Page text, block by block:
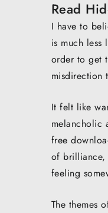
Read
I have to
is much less
order to get
misdirection
It felt like
melancholic
free
of brilliance,
feeling
The themes